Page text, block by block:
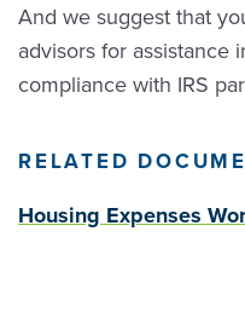
And we suggest that
advisors for assistance
compliance with IRS
RELATED
Housing Expenses